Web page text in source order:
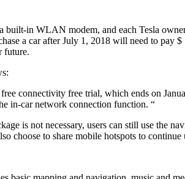
built-in WLAN modem, and each Tesla
a car after July 1, 2018 will need to pay
future.
connectivity free trial, which ends on
in-car network connection function. “
is not necessary, users can still use the
choose to share mobile hotspots to continue